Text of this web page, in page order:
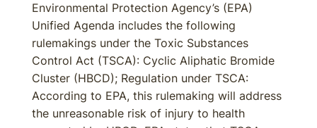
Environmental Protection Agency’s (EPA)
Unified Agenda includes the following
rulemakings under the Toxic Substances
Control Act (TSCA): Cyclic Aliphatic Bromide
Cluster (HBCD); Regulation under TSCA:
According to EPA, this rulemaking will address
the unreasonable risk of injury to health